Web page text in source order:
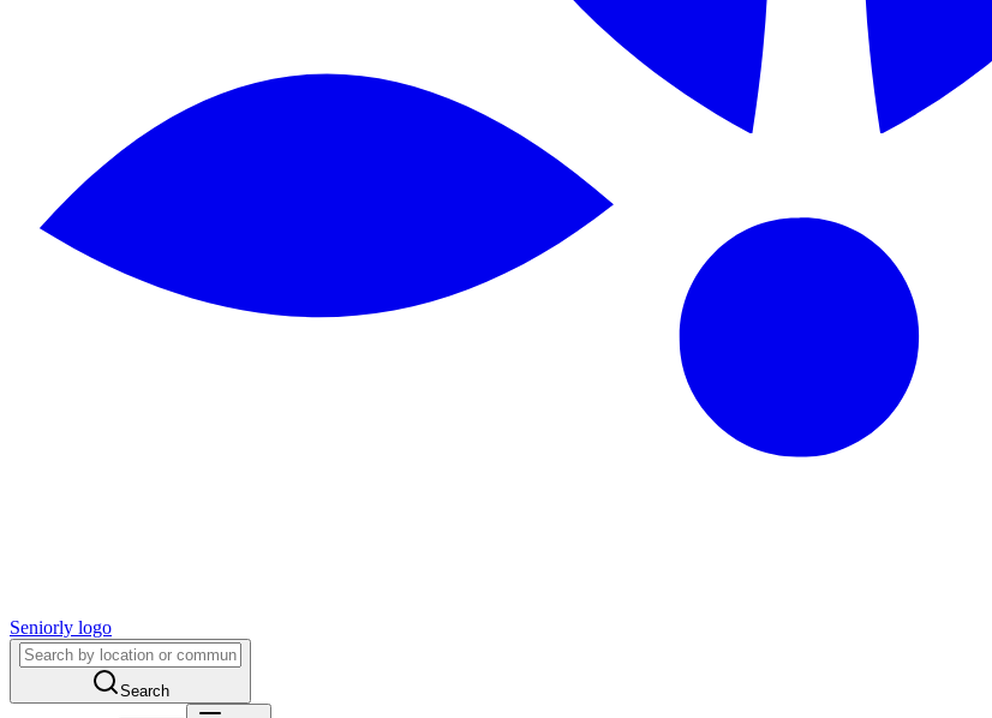
Seniorly logo
Search